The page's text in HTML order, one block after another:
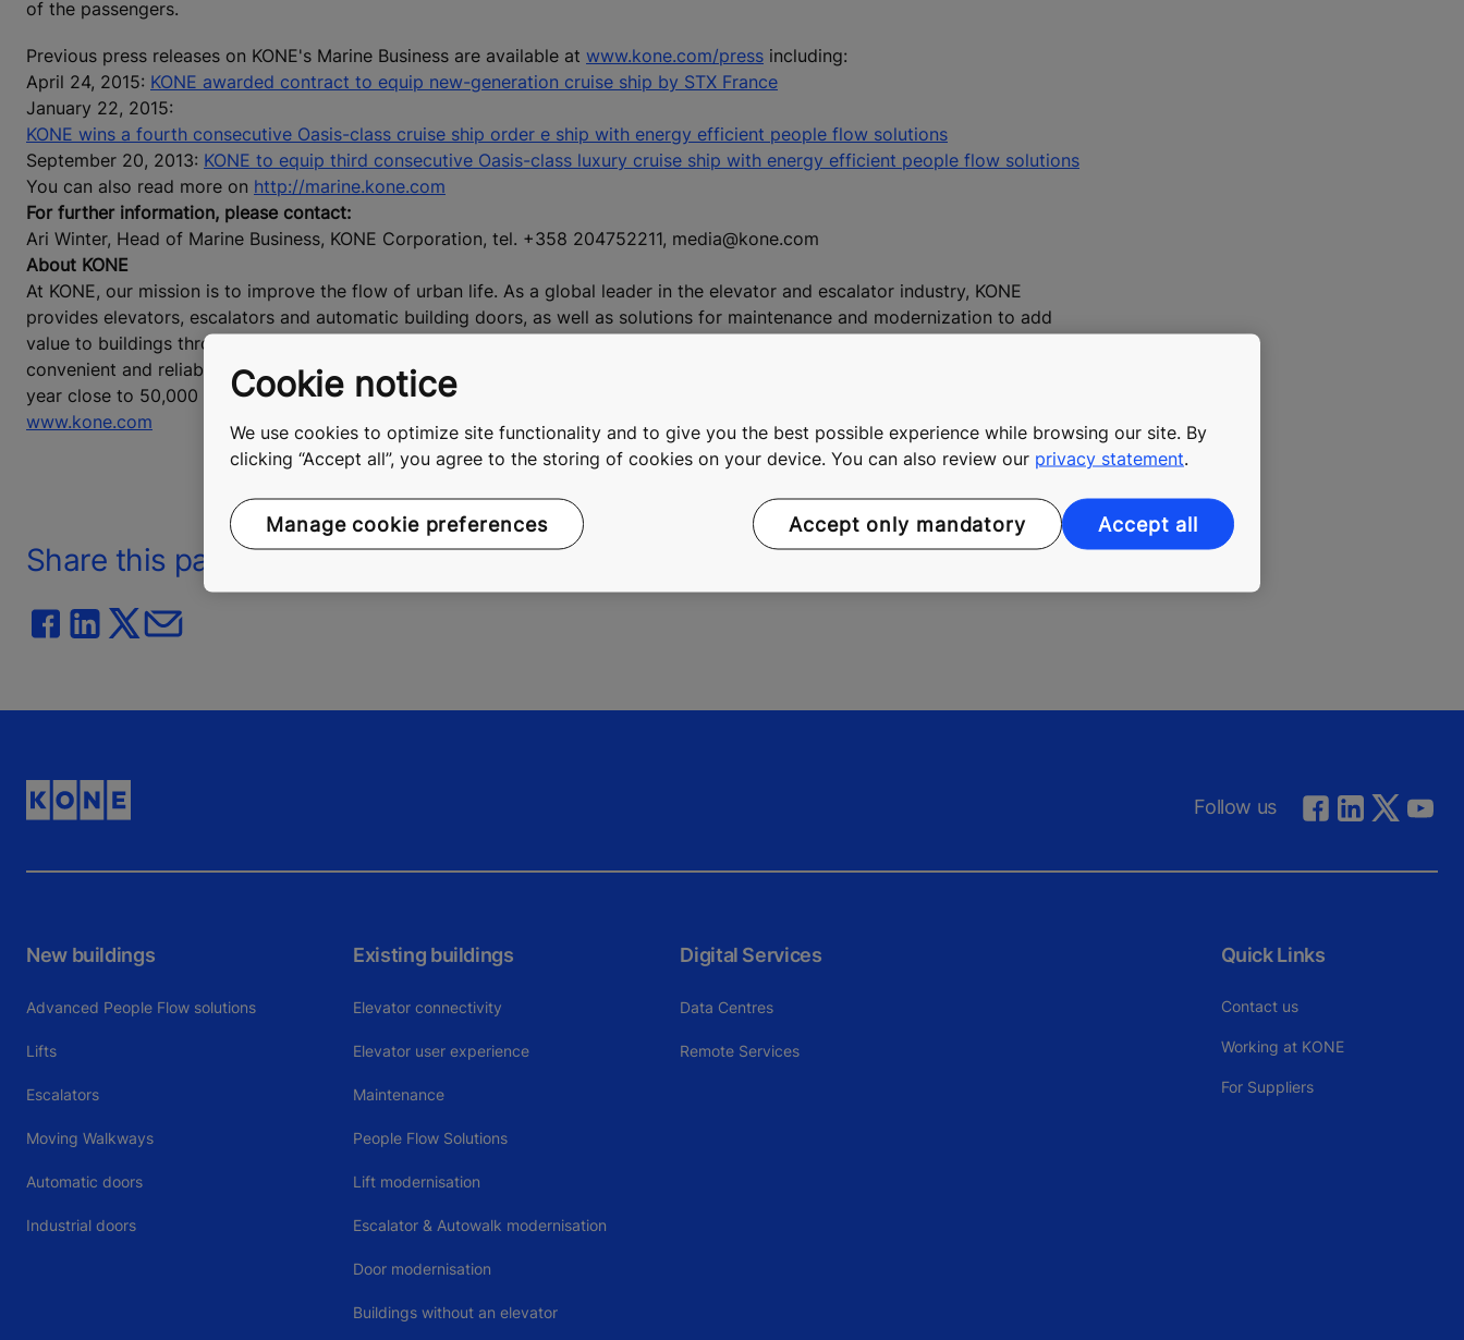
of the passengers.
Previous press releases on KONE's Marine Business are available at www.kone.com/press including:
April 24, 2015: KONE awarded contract to equip new-generation cruise ship by STX France
January 22, 2015:
KONE wins a fourth consecutive Oasis-class cruise ship order e ship with energy efficient people flow solutions
September 20, 2013: KONE to equip third consecutive Oasis-class luxury cruise ship with energy efficient people flow solutions
You can also read more on http://marine.kone.com
For further information, please contact:
Ari Winter, Head of Marine Business, KONE Corporation, tel. +358 204752211, media@kone.com
About KONE
At KONE, our mission is to improve the flow of urban life. As a global leader in the elevator and escalator industry, KONE
provides elevators, escalators and automatic building doors, as well as solutions for maintenance and modernization to add
value to buildings throughout their life cycle. Through more effective People Flow®, we make people's journeys safe,
convenient and reliable, in taller, smarter buildings. In 2015, KONE had annual net sales of EUR 8.6 billion, and at the end of the
year close to 50,000 employees. KONE class B shares are listed on the Nasdaq Helsinki Ltd. in Finland.
www.kone.com
Share this page
Follow us
New buildings
Advanced People Flow solutions
Lifts
Escalators
Moving Walkways
Automatic doors
Industrial doors
Existing buildings
Elevator connectivity
Elevator user experience
Maintenance
People Flow Solutions
Lift modernisation
Escalator & Autowalk modernisation
Door modernisation
Buildings without an elevator
Digital Services
Data Centres
Remote Services
Quick Links
Contact us
Working at KONE
For Suppliers
Cookie notice
We use cookies to optimize site functionality and to give you the best possible experience while browsing our site. By
clicking “Accept all”, you agree to the storing of cookies on your device. You can also review our privacy statement.
Manage cookie preferences Accept only mandatory Accept all